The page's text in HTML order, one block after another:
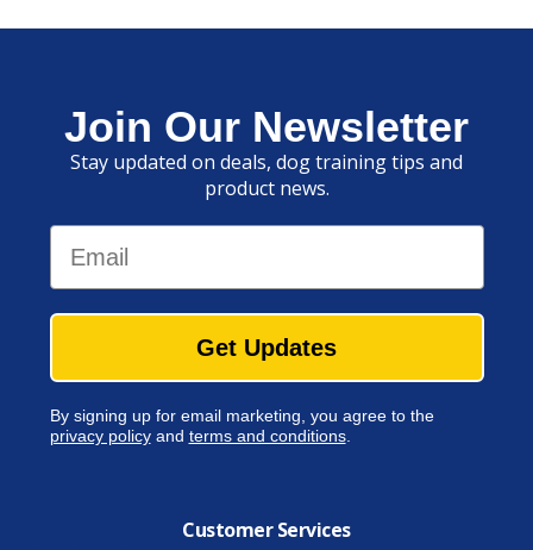
Join Our Newsletter
Stay updated on deals, dog training tips and
product news.
Email
Get Updates
By signing up for email marketing, you agree to the
privacy policyand terms and conditions.
Customer Services